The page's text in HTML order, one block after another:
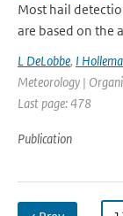
Most hail
are based on the
L DeLobbe, I
Meteorology |
Last page: 478
Publication